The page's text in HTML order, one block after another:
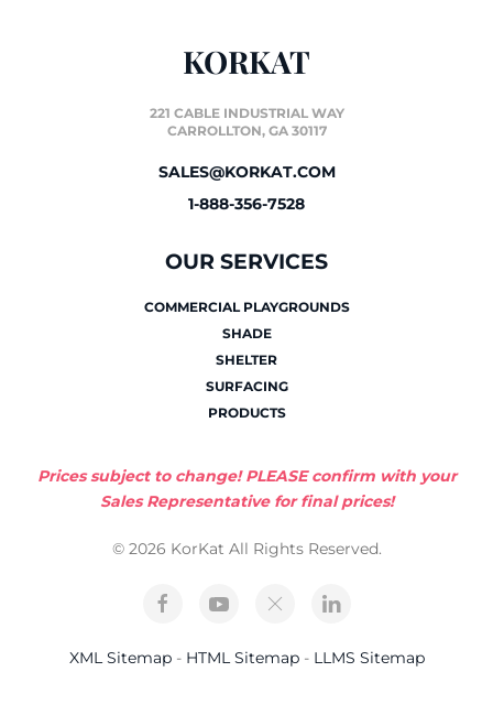
KORKAT
221 CABLE INDUSTRIAL WAY
CARROLLTON, GA 30117
SALES@KORKAT.COM
1-888-356-7528
OUR SERVICES
COMMERCIAL PLAYGROUNDS
SHADE
SHELTER
SURFACING
PRODUCTS
Prices subject to change! PLEASE confirm with your
Sales Representative for final prices!
© 2026 KorKat All Rights Reserved.
XML Sitemap- HTML Sitemap- LLMS Sitemap